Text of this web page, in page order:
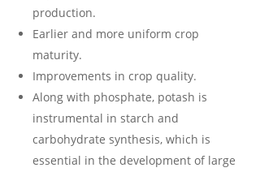
production.
Earlier and more uniform crop
maturity.
Improvements in crop quality.
Along with phosphate, potash is
instrumental in starch and
carbohydrate synthesis, which is
essential in the development of large